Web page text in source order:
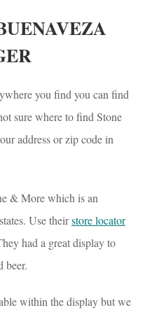
you find you can find
sure where to find Stone
address or zip code in
& More which is an
Use theirstore locator
had a great display to
beer.
within the display but we